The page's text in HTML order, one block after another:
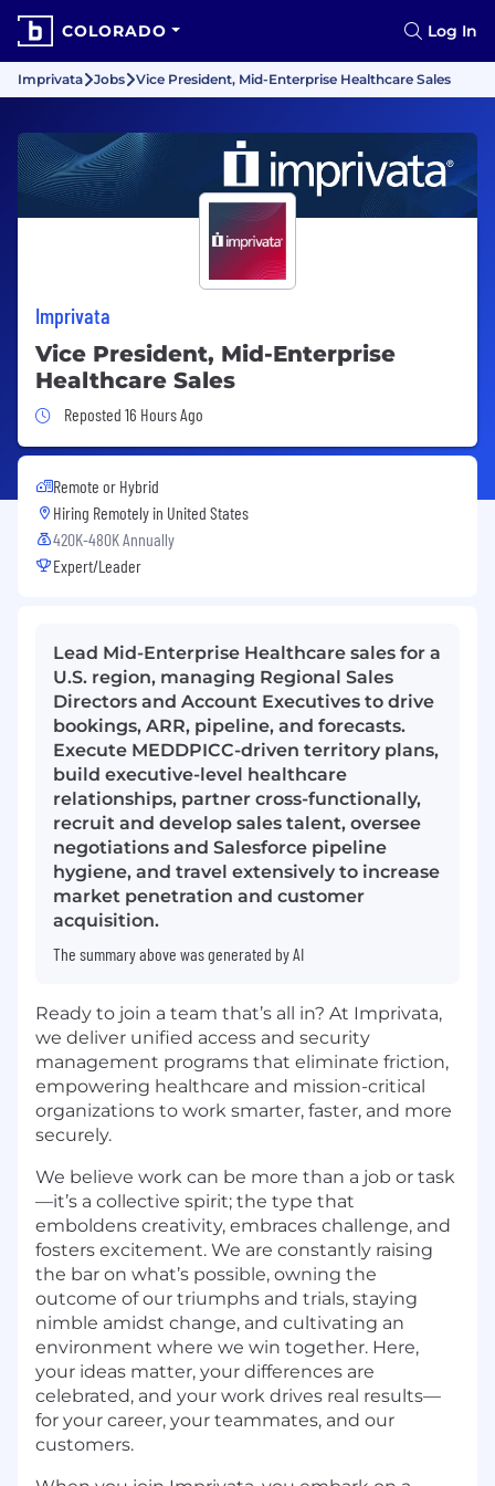
COLORADO Log In
Imprivata Jobs Vice President, Mid-Enterprise Healthcare Sales
Imprivata
Vice President, Mid-Enterprise
Healthcare Sales
Job Posted 16 Hours Ago
Reposted 16 Hours Ago
Remote or Hybrid
Hiring Remotely in United States
420K-480K Annually
Expert/Leader
Lead Mid-Enterprise Healthcare sales for a
U.S. region, managing Regional Sales
Directors and Account Executives to drive
bookings, ARR, pipeline, and forecasts.
Execute MEDDPICC-driven territory plans,
build executive-level healthcare
relationships, partner cross-functionally,
recruit and develop sales talent, oversee
negotiations and Salesforce pipeline
hygiene, and travel extensively to increase
market penetration and customer
acquisition.
The summary above was generated by AI
Ready to join a team that’s all in? At Imprivata,
we deliver unified access and security
management programs that eliminate friction,
empowering healthcare and mission-critical
organizations to work smarter, faster, and more
securely.
We believe work can be more than a job or task
—it’s a collective spirit; the type that
emboldens creativity, embraces challenge, and
fosters excitement. We are constantly raising
the bar on what’s possible, owning the
outcome of our triumphs and trials, staying
nimble amidst change, and cultivating an
environment where we win together. Here,
your ideas matter, your differences are
celebrated, and your work drives real results—
for your career, your teammates, and our
customers.